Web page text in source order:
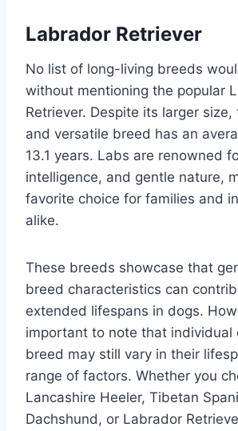
Labrador Retriever
No list of long-living breeds
without mentioning the popular
Retriever. Despite its larger
and versatile breed has an
13.1 years. Labs are renowned
intelligence, and gentle nature,
favorite choice for families and
alike.
These breeds showcase that
breed characteristics can
extended lifespans in dogs.
important to note that individual
breed may still vary in their
range of factors. Whether you
Lancashire Heeler, Tibetan
Dachshund, or Labrador